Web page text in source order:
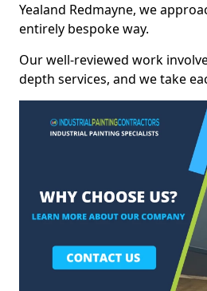
Yealand Redmayne, we
entirely bespoke way.
Our well-reviewed work
depth services, and we take